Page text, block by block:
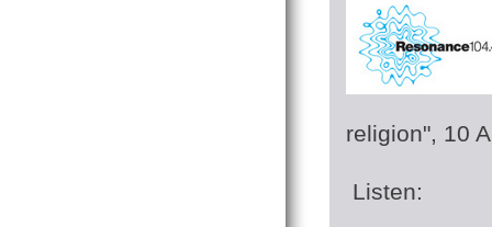
religion", 10
Listen: